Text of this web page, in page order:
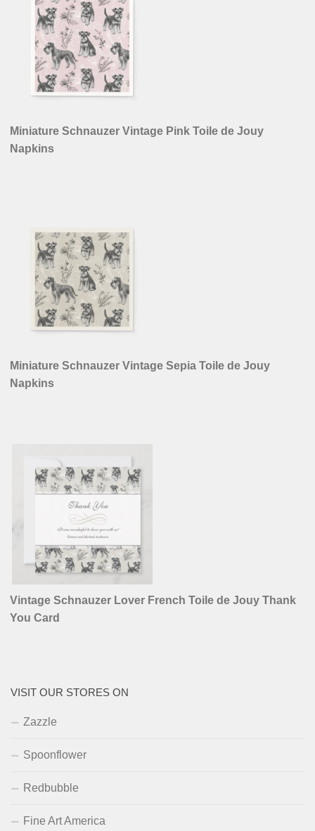
Miniature Schnauzer Vintage Pink Toile de Jouy
Napkins
Miniature Schnauzer Vintage Sepia Toile de Jouy
Napkins
Vintage Schnauzer Lover French Toile de Jouy Thank
You Card
VISIT OUR STORES ON
Zazzle
Spoonflower
Redbubble
Fine Art America